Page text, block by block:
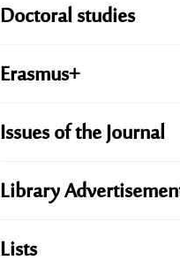
Doctoral studies
Erasmus+
Issues of the Journal
Library
Lists